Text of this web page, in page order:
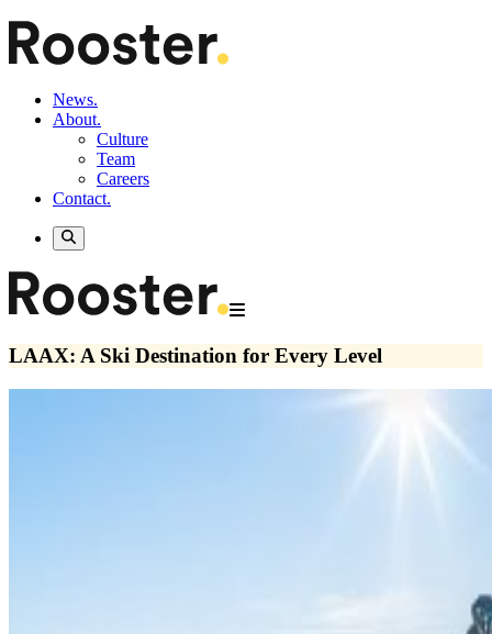
News.
About.
Culture
Team
Careers
Contact.
LAAX: A Ski Destination for Every Level